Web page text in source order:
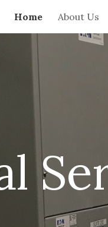
Skip to
Home About Us